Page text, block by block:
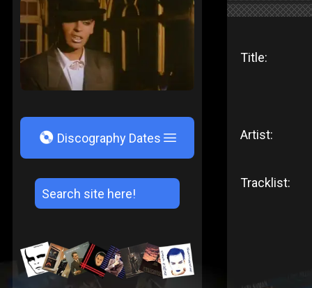
V Discography Dates
Title:
Artist:
Tracklist: